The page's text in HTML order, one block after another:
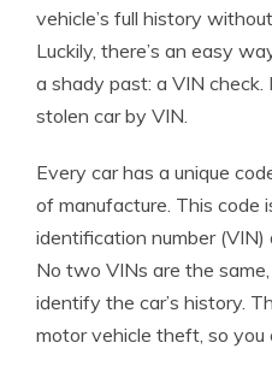
vehicle’s full history
Luckily, there’s an easy
a shady past: a VIN
stolen car by VIN.
Every car has a unique
of manufacture. This code
identification number (VIN)
No two VINs are the
identify the car’s history.
motor vehicle theft, so you